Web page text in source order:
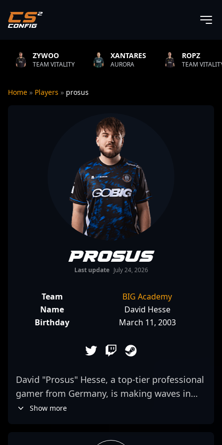
VITALITY
XANTARES
AURORA
ROPZ
TEAM VITALITY
Home » Players » prosus
prosus
Last update July 24, 2026
Team
BIG Academy
Name
David Hesse
Birthday
March 11, 2003
David "Prosus" Hesse, a top-tier professional
gamer from Germany, is making waves in
the CS2 esports scene with his exceptional
Show more